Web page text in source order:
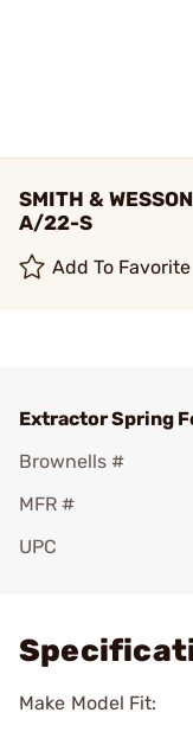
SMITH &
A/22-S
Add To Favorite
Extractor Spring
Brownells #
MFR #
UPC
Make Model Fit: